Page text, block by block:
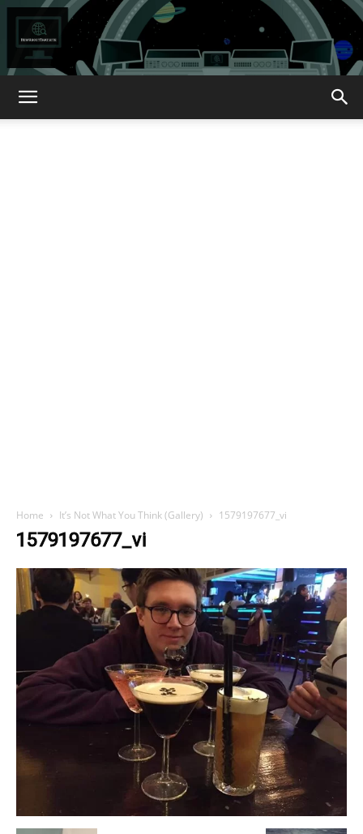
Home It’s Not What You Think (Gallery) 1579197677_vi
1579197677_vi